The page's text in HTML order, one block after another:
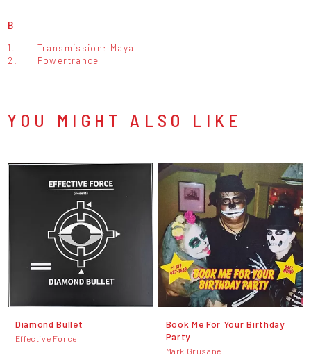
B
1.
Transmission: Maya
2.
Powertrance
YOU MIGHT ALSO LIKE
Diamond Bullet
Effective Force
Book Me For Your Birthday
Party
Mark Grusane